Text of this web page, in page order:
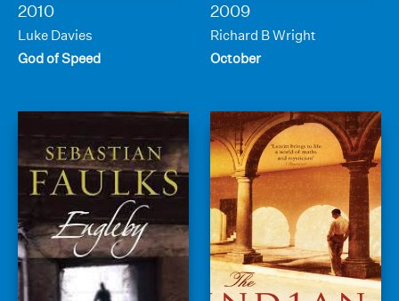
2010
Luke Davies
God of Speed
2009
Richard B Wright
October